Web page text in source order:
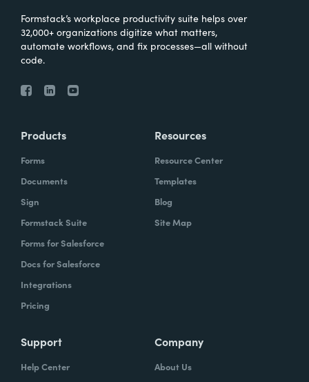
Formstack’s workplace productivity suite helps over
32,000+ organizations digitize what matters,
automate workflows, and fix processes—all without
code.
Products
Forms
Documents
Sign
Formstack Suite
Forms for Salesforce
Docs for Salesforce
Integrations
Pricing
Resources
Resource Center
Templates
Blog
Site Map
Support
Help Center
Company
About Us